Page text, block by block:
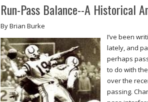
Run-Pass Balance--A Historical
ByBrian Burke
I’ve been
lately, and
perhaps
to do with
over the
passing.